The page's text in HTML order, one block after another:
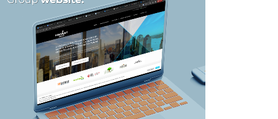
FOXVEST GROUP –
WEBSITE DESIGN
SOLUTION
Graphic Design, Web Design